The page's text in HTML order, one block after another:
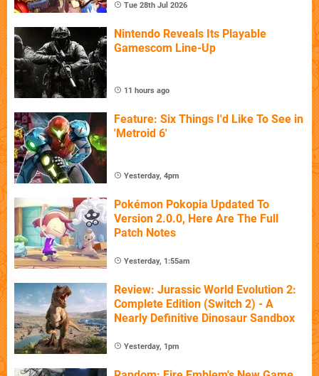
Tue 28th Jul 2026
Nintendo Reveals Its Playable
Gamescom Line-Up
11 hours ago
Feature: Six Things I'd Like To See in
'Metroid 6'
Yesterday, 4pm
Pokémon Pokopia Updated To
Version 2.0.0, Here Are The Full
Patch Notes
Yesterday, 1:55am
Review: Jurassic World Evolution 2:
Complete Edition (Switch 2) - A
Nearly Definitive Dinosaur Sandbox
Yesterday, 1pm